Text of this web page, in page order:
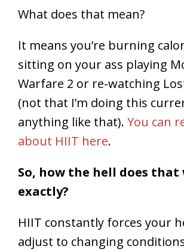
What does that mean?
It means you’re burning
sitting on your ass playing
Warfare 2 or re-watching
(not that I’m doing this
anything like that). You can
about HIIT here.
So, how the hell does that
exactly?
HIIT constantly forces your
adjust to changing